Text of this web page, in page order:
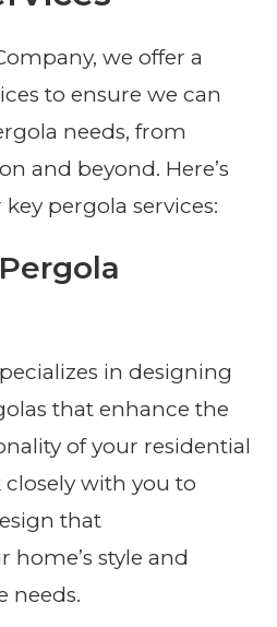
we offer a
to ensure we can
needs, from
and beyond. Here’s
pergola services:
in designing
that enhance the
of your residential
with you to
that
style and
needs.